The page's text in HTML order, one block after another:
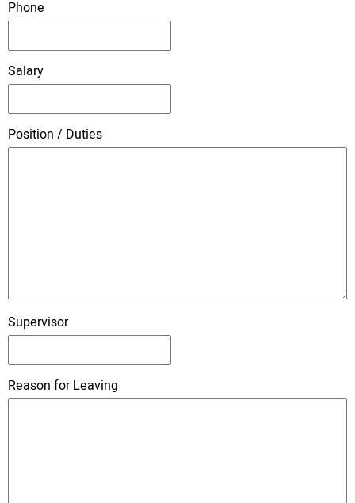
Phone
Salary
Position / Duties
Supervisor
Reason for Leaving